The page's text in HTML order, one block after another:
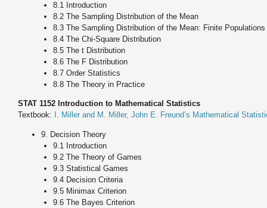
8.1 Introduction
8.2 The Sampling Distribution of the Mean
8.3 The Sampling Distribution of the Mean: Finite Populations
8.4 The Chi-Square Distribution
8.5 The t Distribution
8.6 The F Distribution
8.7 Order Statistics
8.8 The Theory in Practice
STAT 1152 Introduction to Mathematical Statistics
Textbook:
I. Miller and M. Miller, John E. Freund’s Mathematical
9. Decision Theory
9.1 Introduction
9.2 The Theory of Games
9.3 Statistical Games
9.4 Decision Criteria
9.5 Minimax Criterion
9.6 The Bayes Criterion